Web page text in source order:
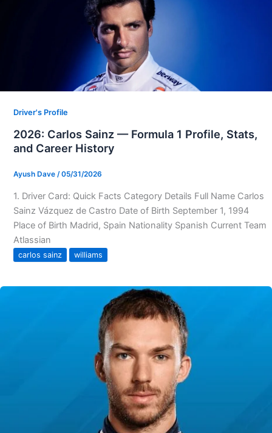
Driver's Profile
2026: Carlos Sainz — Formula 1 Profile, Stats,
and Career History
Ayush Dave /05/31/2026
1. Driver Card: Quick Facts Category Details Full Name Carlos
Sainz Vázquez de Castro Date of Birth September 1, 1994
Place of Birth Madrid, Spain Nationality Spanish Current Team
Atlassian
carlos sainz williams